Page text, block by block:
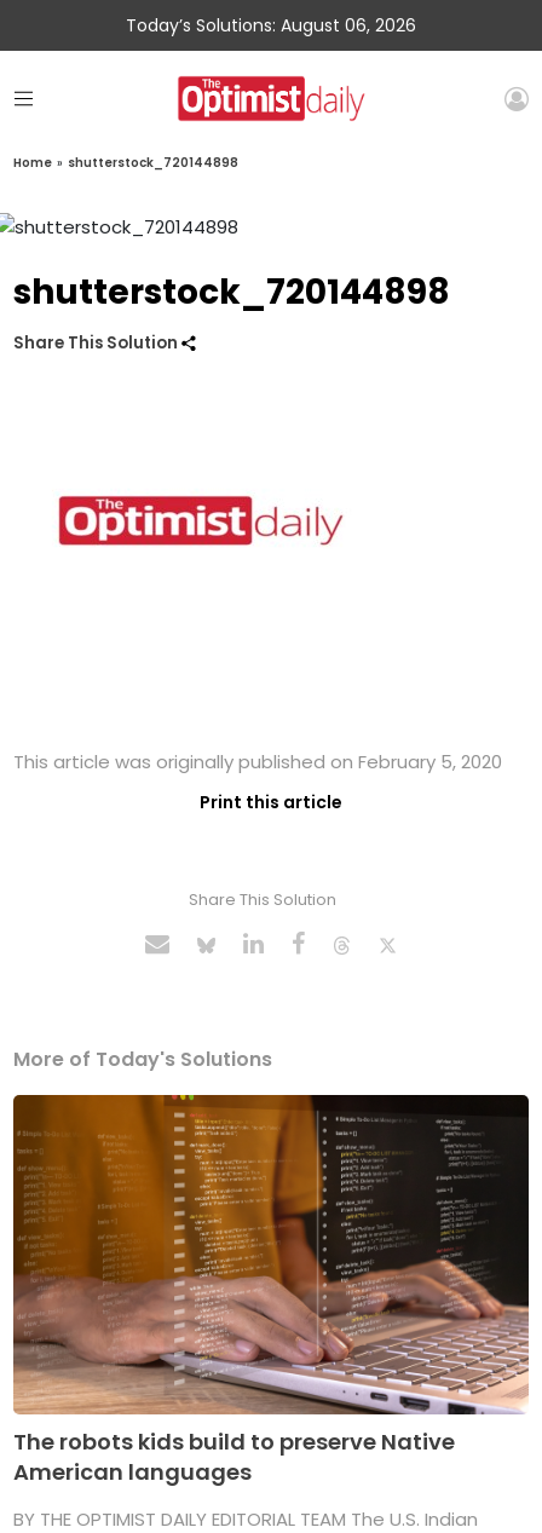
Today’s Solutions: August 06, 2026
Home » shutterstock_720144898
shutterstock_720144898
Share This Solution
This article was originally published on February 5, 2020
Print this article
Share This Solution
More of Today's Solutions
The robots kids build to preserve Native
American languages
BY THE OPTIMIST DAILY EDITORIAL TEAM The U.S. Indian